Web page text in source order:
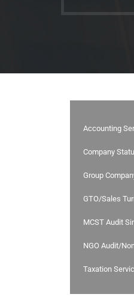
Accounting
Company
Group
GTO/Sales
MCST Audit
NGO Audit/
Taxation